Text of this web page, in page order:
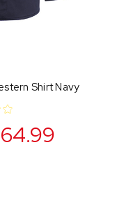
Shirt Navy